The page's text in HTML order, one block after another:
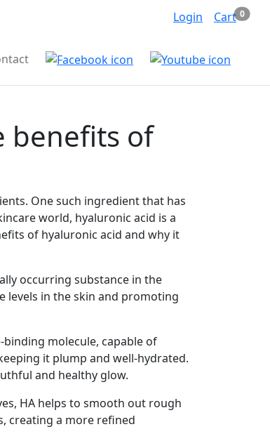
Login 0Items
Cart
benefits of
One such ingredient that has
world, hyaluronic acid is a
of hyaluronic acid and why it
occurring substance in the
levels in the skin and promoting
molecule, capable of
it plump and well-hydrated.
and healthy glow.
HA helps to smooth out rough
creating a more refined